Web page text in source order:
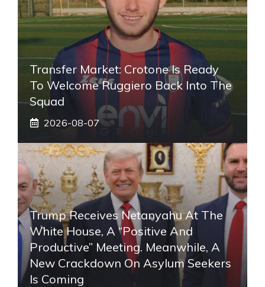
Transfer Market: Crotone Is Ready
To Welcome Ruggiero Back Into The
Squad
2026-08-07
Trump Receives Netanyahu At The
White House, A “positive And
Productive” Meeting. Meanwhile, A
New Crackdown On Asylum Seekers
Is Coming